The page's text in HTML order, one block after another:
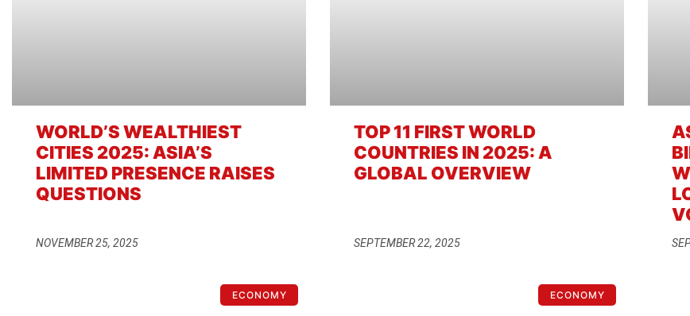
WORLD’S WEALTHIEST
CITIES 2025: ASIA’S
LIMITED PRESENCE RAISES
QUESTIONS
NOVEMBER 25, 2025
TOP 11 FIRST WORLD
COUNTRIES IN 2025: A
GLOBAL OVERVIEW
SEPTEMBER 22, 2025
ECONOMY ECONOMY